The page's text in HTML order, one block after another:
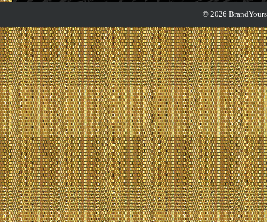
© 2026